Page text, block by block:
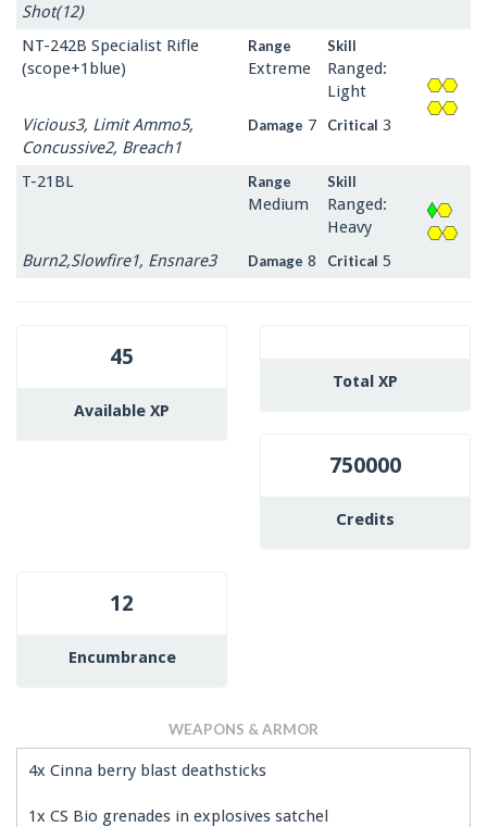
Shot(12)
NT-242B Specialist Rifle
(scope+1blue)
Range
Extreme
Skill
Ranged:
Light
Vicious3, Limit Ammo5,
Concussive2, Breach1
Damage 7 Critical 3
T-21BL Range
Medium
Skill
Ranged:
Heavy
Burn2,Slowfire1, Ensnare3
Damage 8 Critical 5
45
Available XP
Total XP
750000
Credits
12
Encumbrance
WEAPONS & ARMOR
4x Cinna berry blast deathsticks
1x CS Bio grenades in explosives satchel